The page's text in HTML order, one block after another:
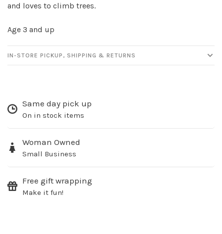
and loves to climb trees.
Age 3 and up
IN-STORE PICKUP, SHIPPING & RETURNS
Same day pick up
On in stock items
Woman Owned
Small Business
Free gift wrapping
Make it fun!
Sign up for our
newsletter!
Be the first to know about new products, events
and all the other fun stuff happening in our stores!